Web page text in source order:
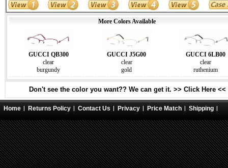
More Colors Available
GUCCI QB300
clear
burgundy
GUCCI J5G00
clear
gold
GUCCI 6LB00
clear
ruthenium
Don't see the color you want?? We can get it. >> Click Here <<
Home Returns Policy Contact Us Privacy Price Match Shipping